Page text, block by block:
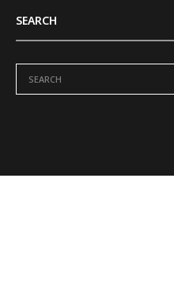
SEARCH